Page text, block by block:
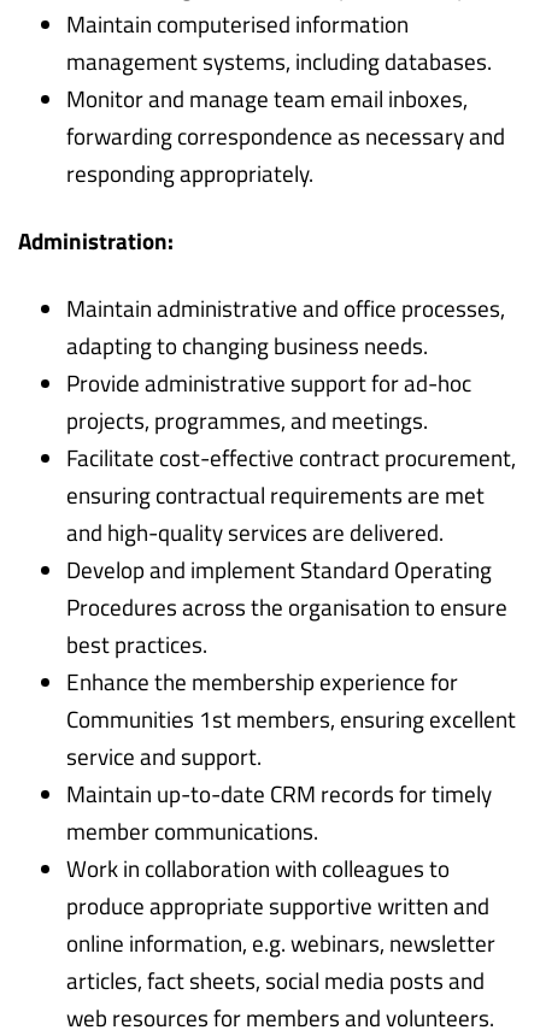
Maintain computerised information
management systems, including databases.
Monitor and manage team email inboxes,
forwarding correspondence as necessary and
responding appropriately.
Administration:
Maintain administrative and office processes,
adapting to changing business needs.
Provide administrative support for ad-hoc
projects, programmes, and meetings.
Facilitate cost-effective contract procurement,
ensuring contractual requirements are met
and high-quality services are delivered.
Develop and implement Standard Operating
Procedures across the organisation to ensure
best practices.
Enhance the membership experience for
Communities 1st members, ensuring excellent
service and support.
Maintain up-to-date CRM records for timely
member communications.
Work in collaboration with colleagues to
produce appropriate supportive written and
online information, e.g. webinars, newsletter
articles, fact sheets, social media posts and
web resources for members and volunteers.